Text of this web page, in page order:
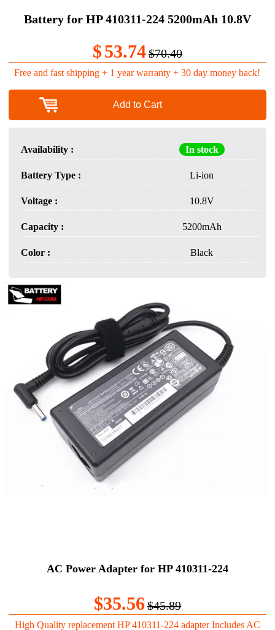
Battery for HP 410311-224 5200mAh 10.8V
$53.74$70.40
Free and fast shipping + 1 year warranty + 30 day money back!
Add to Cart
Availability : In stock
Battery Type : Li-ion
Voltage : 10.8V
Capacity : 5200mAh
Color : Black
AC Power Adapter for HP 410311-224
$35.56$45.89
High Quality replacement HP 410311-224 adapter Includes AC